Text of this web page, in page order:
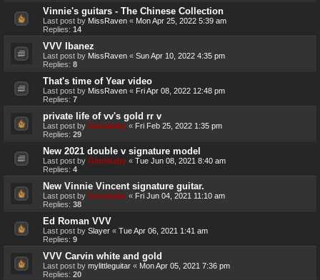
Vinnie's guitars - The Chinese Collection
Last post by MissRaven « Mon Apr 25, 2022 5:39 am
Replies: 14
VVV Ibanez
Last post by MissRaven « Sun Apr 10, 2022 4:35 pm
Replies: 8
That's time of Year video
Last post by MissRaven « Fri Apr 08, 2022 12:48 pm
Replies: 7
private life of vv's gold rr v
Last post by Genebaby « Fri Feb 25, 2022 1:35 pm
Replies: 29
New 2021 double v signature model
Last post by Genebaby « Tue Jun 08, 2021 8:40 am
Replies: 4
New Vinnie Vincent signature guitar.
Last post by Genebaby « Fri Jun 04, 2021 11:10 am
Replies: 38
Ed Roman VVV
Last post by Slayer « Tue Apr 06, 2021 1:41 am
Replies: 9
VVV Carvin white and gold
Last post by mylittleguitar « Mon Apr 05, 2021 7:36 pm
Replies: 20